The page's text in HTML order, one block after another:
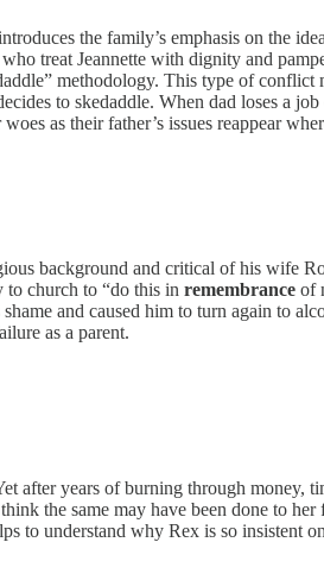
the family’s emphasis on the
treat Jeannette with dignity and
methodology. This type of conflict
to skedaddle. When dad loses a
as their father’s issues reappear
background and critical of his wife
to church to “do this in remembrance of
and caused him to turn again to
as a parent.
after years of burning through money,
the same may have been done to her
to understand why Rex is so insistent